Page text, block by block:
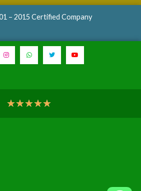
– 2015 Certified Company
★★★★★